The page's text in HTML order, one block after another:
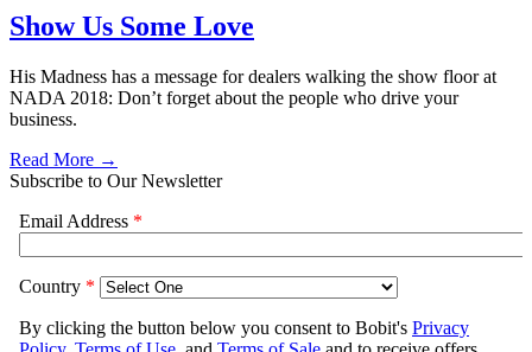
Show Us Some Love
His Madness has a message for dealers walking the show floor at
NADA 2018: Don’t forget about the people who drive your
business.
Read More →
Subscribe to Our Newsletter